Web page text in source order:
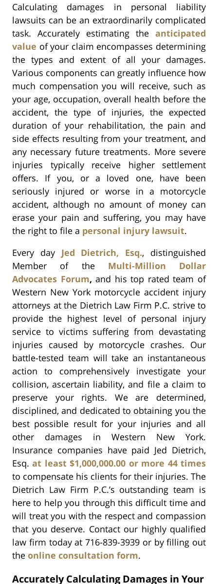
Calculating damages in personal liability
lawsuits can be an extraordinarily complicated
task. Accurately estimating the anticipated
value of your claim encompasses determining
the types and extent of all your damages.
Various components can greatly influence how
much compensation you will receive, such as
your age, occupation, overall health before the
accident, the type of injuries, the expected
duration of your rehabilitation, the pain and
side effects resulting from your treatment, and
any necessary future treatments. More severe
injuries typically receive higher settlement
offers. If you, or a loved one, have been
seriously injured or worse in a motorcycle
accident, although no amount of money can
erase your pain and suffering, you may have
the right to file a personal injury lawsuit.
Every day Jed Dietrich, Esq., distinguished
Member of the Multi-Million Dollar
Advocates Forum,and his top rated team of
Western New York motorcycle accident injury
attorneys at the Dietrich Law Firm P.C. strive to
provide the highest level of personal injury
service to victims suffering from devastating
injuries caused by motorcycle crashes. Our
battle-tested team will take an instantaneous
action to comprehensively investigate your
collision, ascertain liability, and file a claim to
preserve your rights. We are determined,
disciplined, and dedicated to obtaining you the
best possible result for your injuries and all
other damages in Western New York.
Insurance companies have paid Jed Dietrich,
Esq.at least $1,000,000.00 or more 44 times
to compensate his clients for their injuries. The
Dietrich Law Firm P.C.’s outstanding team is
here to help you through this difficult time and
will treat you with the respect and compassion
that you deserve. Contact our highly qualified
law firm today at 716-839-3939 or by filling out
the online consultation form.
Accurately Calculating Damages in Your